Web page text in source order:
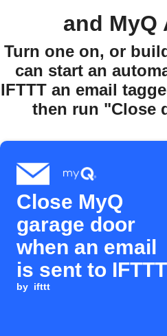
and MyQ
Turn one on, or
can start an
IFTTT an email
then run "Close
Close MyQ
garage door
when an email
is sent to IFTTT
by ifttt